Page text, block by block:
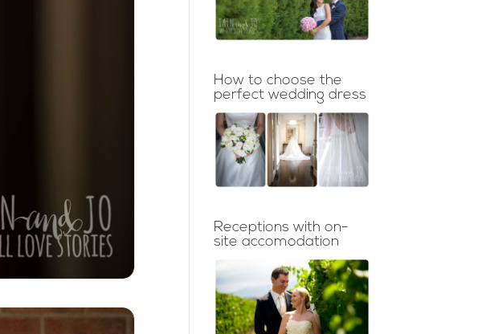
How to choose the
perfect wedding dress
Receptions with on-
site accomodation